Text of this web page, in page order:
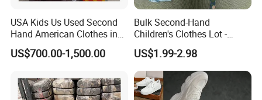
USA Kids Us Used Second
Hand American Clothes in
Bale
US$700.00-1,500.00
Bulk Second-Hand
Children's Clothes Lot -
Clean 90%
US$1.99-2.98